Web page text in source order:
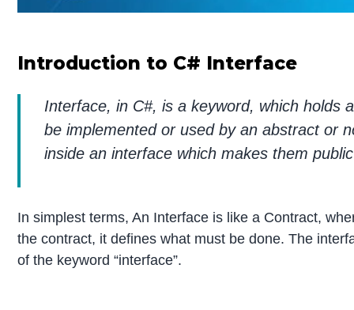
Introduction to C# Interface
Interface, in C#, is a keyword, which holds
be implemented or used by an abstract or
inside an interface which makes them
In simplest terms, An Interface is like a Contract,
the contract, it defines what must be done. The
of the keyword “interface”.